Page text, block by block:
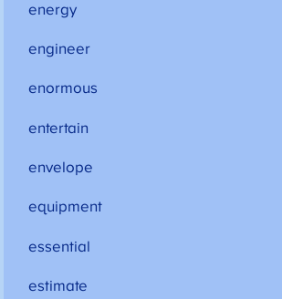
energy
engineer
enormous
entertain
envelope
equipment
essential
estimate